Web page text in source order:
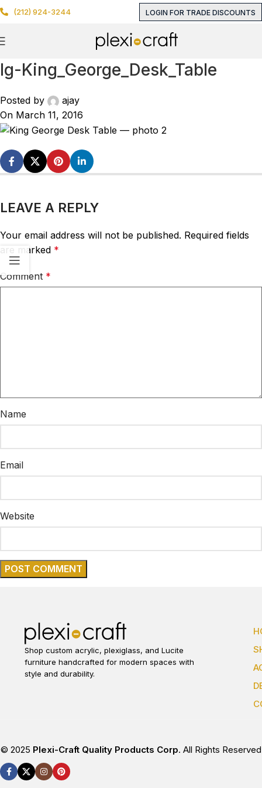
(212) 924-3244 LOGIN FOR TRADE DISCOUNTS
lg-King_George_Desk_Table
Posted by
ajay
On March 11, 2016
LEAVE A REPLY
Your email address will not be published. Required fields
are marked *
Comment *
Name
Email
Website
Shop custom acrylic, plexiglass, and Lucite
furniture handcrafted for modern spaces with
style and durability.
© 2025 Plexi-Craft Quality Products Corp. All Rights Reserved